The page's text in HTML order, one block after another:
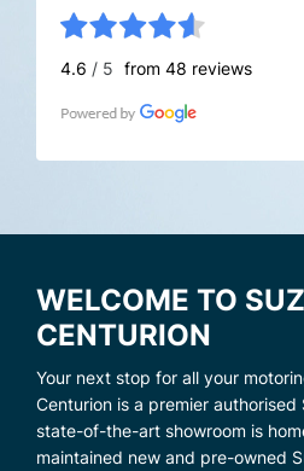
4.6 / 5 from 48 reviews
WELCOME TO
CENTURION
Your next stop for all your
Centurion is a premier authorised
state-of-the-art showroom is
maintained new and pre-owned